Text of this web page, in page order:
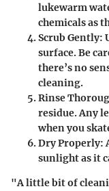
lukewarm
chemicals as
Scrub Gently:
surface. Be
there’s no
cleaning.
Rinse
residue. Any
when you
Dry Properly:
sunlight as it
"A little bit of